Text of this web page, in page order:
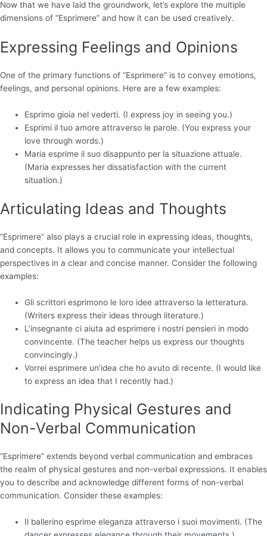
Now that we have laid the groundwork, let’s explore the multiple
dimensions of “Esprimere” and how it can be used creatively.
Expressing Feelings and Opinions
One of the primary functions of “Esprimere” is to convey emotions,
feelings, and personal opinions. Here are a few examples:
Esprimo gioia nel vederti. (I express joy in seeing you.)
Esprimi il tuo amore attraverso le parole. (You express your
love through words.)
Maria esprime il suo disappunto per la situazione attuale.
(Maria expresses her dissatisfaction with the current
situation.)
Articulating Ideas and Thoughts
“Esprimere” also plays a crucial role in expressing ideas, thoughts,
and concepts. It allows you to communicate your intellectual
perspectives in a clear and concise manner. Consider the following
examples:
Gli scrittori esprimono le loro idee attraverso la letteratura.
(Writers express their ideas through literature.)
L’insegnante ci aiuta ad esprimere i nostri pensieri in modo
convincente. (The teacher helps us express our thoughts
convincingly.)
Vorrei esprimere un’idea che ho avuto di recente. (I would like
to express an idea that I recently had.)
Indicating Physical Gestures and
Non-Verbal Communication
“Esprimere” extends beyond verbal communication and embraces
the realm of physical gestures and non-verbal expressions. It enables
you to describe and acknowledge different forms of non-verbal
communication. Consider these examples:
Il ballerino esprime eleganza attraverso i suoi movimenti. (The